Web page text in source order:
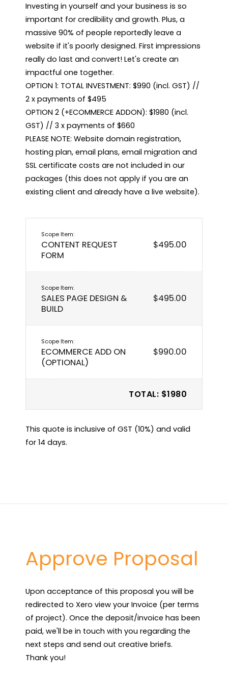
Investing in yourself and your business is so
important for credibility and growth. Plus, a
massive 90% of people reportedly leave a
website if it's poorly designed. First impressions
really do last and convert! Let's create an
impactful one together.
OPTION 1: TOTAL INVESTMENT: $990 (incl. GST) //
2 x payments of $495
OPTION 2 (+ECOMMERCE ADDON): $1980 (incl.
GST) // 3 x payments of $660
PLEASE NOTE: Website domain registration,
hosting plan, email plans, email migration and
SSL certificate costs are not included in our
packages (this does not apply if you are an
existing client and already have a live website).
CONTENT REQUEST
FORM
$495.00
SALES PAGE DESIGN &
BUILD
$495.00
ECOMMERCE ADD ON
(OPTIONAL)
$990.00
TOTAL: $1980
This quote is inclusive of GST (10%) and valid
for 14 days.
Approve Proposal
Upon acceptance of this proposal you will be
redirected to Xero view your Invoice (per terms
of project). Once the deposit/invoice has been
paid, we'll be in touch with you regarding the
next steps and send out creative briefs.
Thank you!